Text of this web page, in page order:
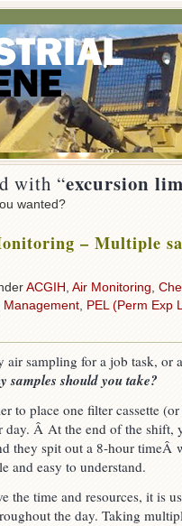
with “excursion
wanted?
– Multiple
ACGIH Air Monitoring
Management PEL (Perm Exp
air sampling for a job task, or
samples should you take?
to place one filter cassette
day. Â At the end of the shift,
they spit out a 8-hour timeÂ
and easy to understand.
the time and resources, it is
the day. Taking